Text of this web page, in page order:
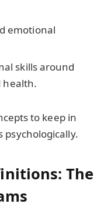
emotional
skills around
health.
to keep in
psychologically.
The